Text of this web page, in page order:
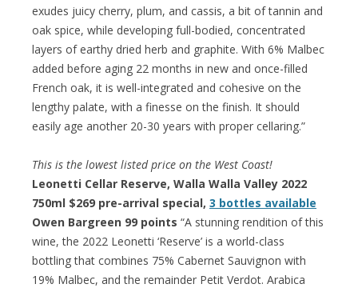
exudes juicy cherry, plum, and cassis, a bit of tannin and
oak spice, while developing full-bodied, concentrated
layers of earthy dried herb and graphite. With 6% Malbec
added before aging 22 months in new and once-filled
French oak, it is well-integrated and cohesive on the
lengthy palate, with a finesse on the finish. It should
easily age another 20-30 years with proper cellaring.”
This is the lowest listed price on the West Coast!
Leonetti Cellar Reserve, Walla Walla Valley 2022
750ml $269 pre-arrival special, 3 bottles available
Owen Bargreen 99 points “A stunning rendition of this
wine, the 2022 Leonetti ‘Reserve’ is a world-class
bottling that combines 75% Cabernet Sauvignon with
19% Malbec, and the remainder Petit Verdot. Arabica